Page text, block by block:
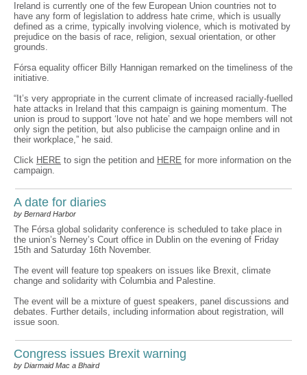
Ireland is currently one of the few European Union countries not to
have any form of legislation to address hate crime, which is usually
defined as a crime, typically involving violence, which is motivated by
prejudice on the basis of race, religion, sexual orientation, or other
grounds.
Fórsa equality officer Billy Hannigan remarked on the timeliness of the
initiative.
“It’s very appropriate in the current climate of increased racially-fuelled
hate attacks in Ireland that this campaign is gaining momentum. The
union is proud to support ‘love not hate’ and we hope members will not
only sign the petition, but also publicise the campaign online and in
their workplace,” he said.
Click HERE to sign the petition and HERE for more information on the
campaign.
A date for diaries
by Bernard Harbor
The Fórsa global solidarity conference is scheduled to take place in
the union’s Nerney’s Court office in Dublin on the evening of Friday
15th and Saturday 16th November.
The event will feature top speakers on issues like Brexit, climate
change and solidarity with Columbia and Palestine.
The event will be a mixture of guest speakers, panel discussions and
debates. Further details, including information about registration, will
issue soon.
Congress issues Brexit warning
by Diarmaid Mac a Bhaird